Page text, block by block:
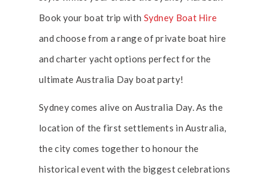
Book your boat trip with Sydney Boat Hire
and choose from a range of private boat hire
and charter yacht options perfect for the
ultimate Australia Day boat party!
Sydney comes alive on Australia Day. As the
location of the first settlements in Australia,
the city comes together to honour the
historical event with the biggest celebrations